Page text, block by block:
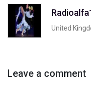
United
Leave a comment